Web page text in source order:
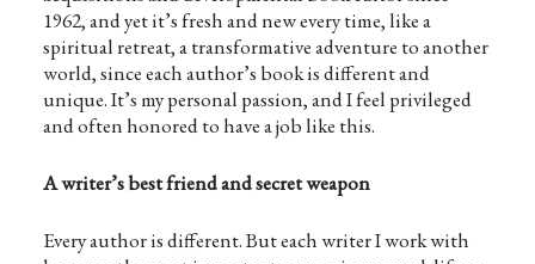
1962, and yet it’s fresh and new every time, like a
spiritual retreat, a transformative adventure to another
world, since each author’s book is different and
unique. It’s my personal passion, and I feel privileged
and often honored to have a job like this.
A writer’s best friend and secret weapon
Every author is different. But each writer I work with